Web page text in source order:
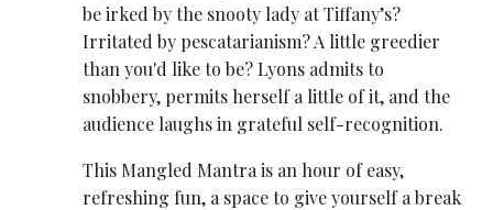
be irked by the snooty lady at Tiffany’s?
Irritated by pescatarianism? A little greedier
than you'd like to be? Lyons admits to
snobbery, permits herself a little of it, and the
audience laughs in grateful self-recognition.
This Mangled Mantra is an hour of easy,
refreshing fun, a space to give yourself a break